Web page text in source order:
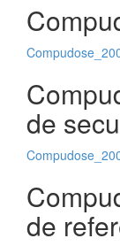
de
de